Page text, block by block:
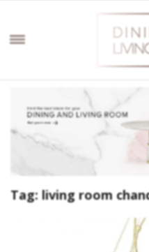
Tag: living room